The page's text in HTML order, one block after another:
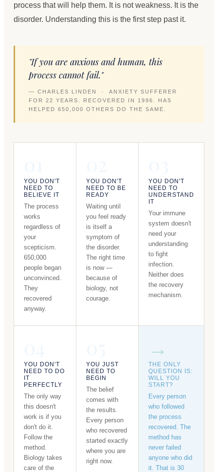
process that will help them. It is not weakness. It is the
disorder. Understanding this is the first step past it.
"If you are anxious and human, this
process cannot fail."
— CHARLES LINDEN · ANXIETY SUFFERER
FOR 22 YEARS. RECOVERED IN 1996. HAS
HELPED 650,000 OTHERS DO THE SAME.
YOU DON'T
NEED TO
BELIEVE IT
The process
works
regardless of
your
scepticism.
650,000
people began
unconvinced.
They
recovered
anyway.
YOU DON'T
NEED TO BE
READY
Waiting until
you feel ready
is itself a
symptom of
the disorder.
The right time
is now —
because of
biology, not
courage.
YOU DON'T
NEED TO
UNDERSTAND
IT
Your immune
system doesn't
need your
understanding
to fight
infection.
Neither does
the recovery
mechanism.
YOU DON'T
NEED TO DO
IT
PERFECTLY
The only way
this doesn't
work is if you
don't do it.
Follow the
method.
Biology takes
care of the
YOU JUST
NEED TO
BEGIN
The belief
comes with
the results.
Every person
who recovered
started exactly
where you are
right now.
→
THE ONLY
QUESTION IS:
WILL YOU
START?
Every person
who followed
the process
recovered. The
method has
never failed
anyone who did
it. That is 30